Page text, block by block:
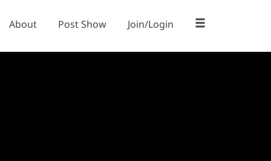
About Post Show Join/Login